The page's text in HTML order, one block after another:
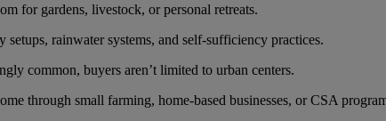
for gardens, livestock, or personal retreats.
setups, rainwater systems, and self-sufficiency practices.
common, buyers aren’t limited to urban centers.
through small farming, home-based businesses, or CSA